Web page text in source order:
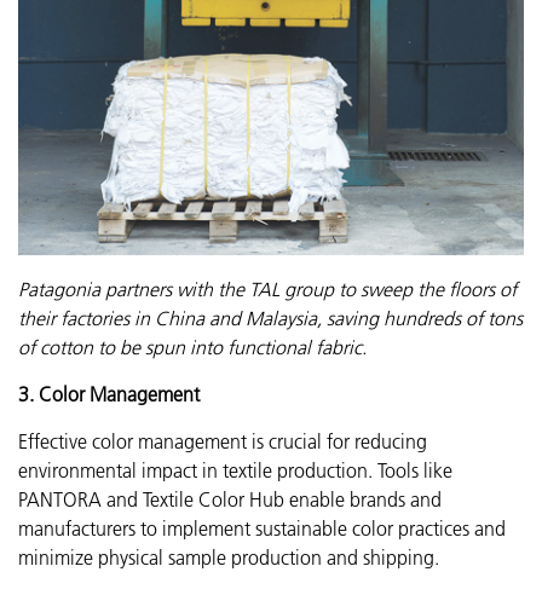
Patagonia partners with the TAL group to sweep the floors of
their factories in China and Malaysia, saving hundreds of tons
of cotton to be spun into functional fabric.
3. Color Management
Effective color management is crucial for reducing
environmental impact in textile production. Tools like
PANTORA and Textile Color Hub enable brands and
manufacturers to implement sustainable color practices and
minimize physical sample production and shipping.